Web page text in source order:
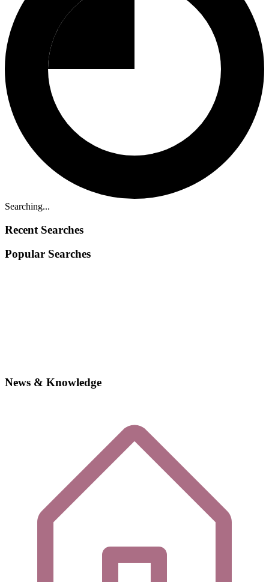
Searching...
Recent Searches
Popular Searches
News & Knowledge